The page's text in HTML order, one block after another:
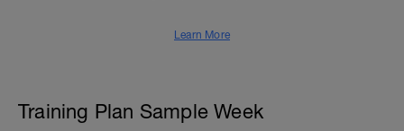
Learn More
Training Plan Sample Week